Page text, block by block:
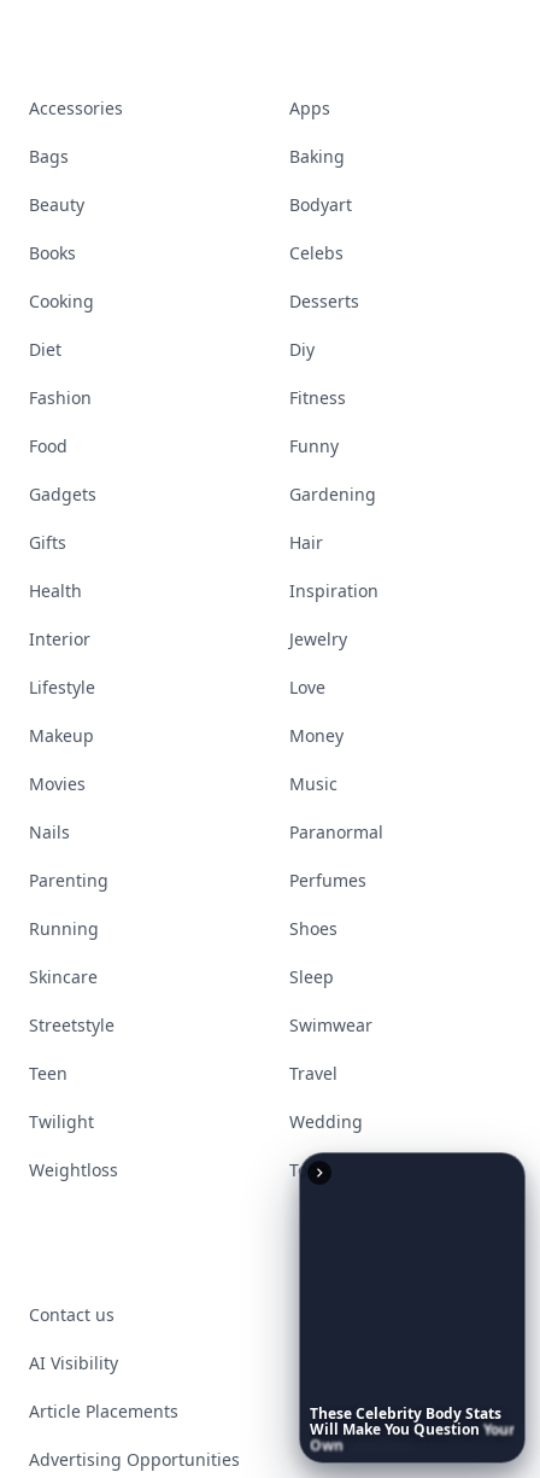
TheseCelebrity BodyStats
Will MakeYou Question Your
Own
Accessories Apps
Bags Baking
Beauty Bodyart
Books Celebs
Cooking Desserts
Diet Diy
Fashion Fitness
Food Funny
Gadgets Gardening
Gifts Hair
Health Inspiration
Interior Jewelry
Lifestyle Love
Makeup Money
Movies Music
Nails Paranormal
Parenting Perfumes
Running Shoes
Skincare Sleep
Streetstyle Swimwear
Teen Travel
Twilight Wedding
Weightloss Tools
Contact us
AI Visibility
Article Placements
Advertising Opportunities